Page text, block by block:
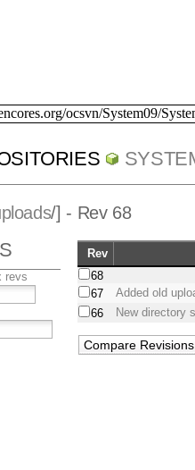
ocsvn/System09/
/] - Rev 68
revs
Rev
68
67
Added old
66
New directory